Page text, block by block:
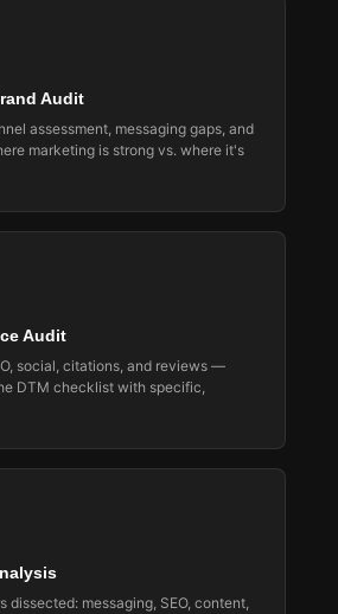
Audit
assessment, messaging gaps, and
marketing is strong vs. where it's
Audit
social, citations, and reviews —
DTM checklist with specific,
dissected: messaging, SEO, content,